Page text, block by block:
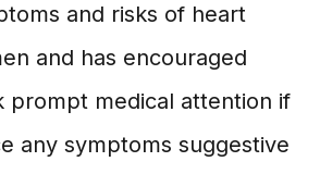
and risks of heart
and has encouraged
prompt medical attention if
any symptoms suggestive